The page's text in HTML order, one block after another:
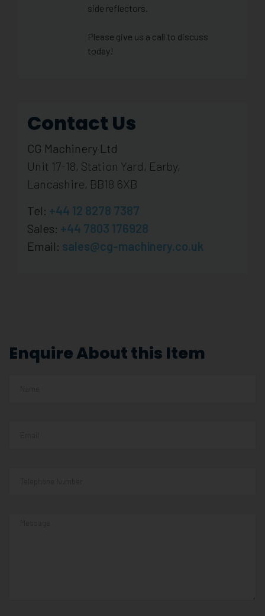
side reflectors.
Please give us a call to discuss
today!
Contact Us
CG Machinery Ltd
Unit 17-18, Station Yard, Earby,
Lancashire, BB18 6XB
Tel: +44 12 8278 7387
Sales: +44 7803 176928
Email: sales@cg-machinery.co.uk
Enquire About this Item